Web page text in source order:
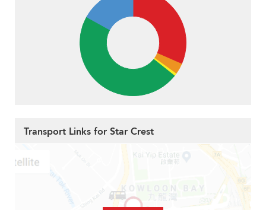
Transport Links for Star Crest